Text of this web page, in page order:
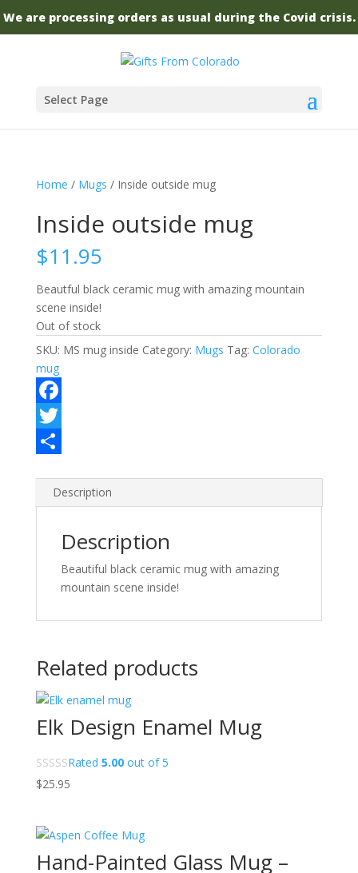
We are processing orders as usual during the Covid crisis.
Select Page
Home / Mugs / Inside outside mug
Inside outside mug
$11.95
Beautful black ceramic mug with amazing mountain
scene inside!
Out of stock
SKU: MS mug inside Category: Mugs Tag: Colorado
mug
F
aT
Description
Description
Beautiful black ceramic mug with amazing
mountain scene inside!
Related products
Elk Design Enamel Mug
Rated 5.00out of 5
$25.95
Hand-Painted Glass Mug –